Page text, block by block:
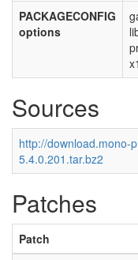
PACKAGECONFIG
options
Sources
http://download.mono-
5.4.0.201.tar.bz2
Patches
Patch